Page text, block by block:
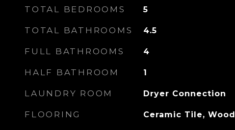
TOTAL BEDROOMS 5
TOTAL BATHROOMS 4.5
FULL BATHROOMS 4
HALF BATHROOM 1
LAUNDRY ROOM Dryer Connection
FLOORING Ceramic Tile, Wood